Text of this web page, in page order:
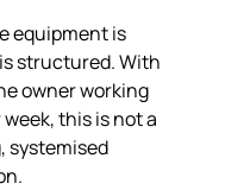
equipment is
structured. With
owner working
this is not a
systemised